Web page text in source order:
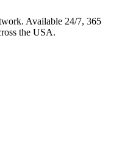
Available 24/7, 365
the USA.